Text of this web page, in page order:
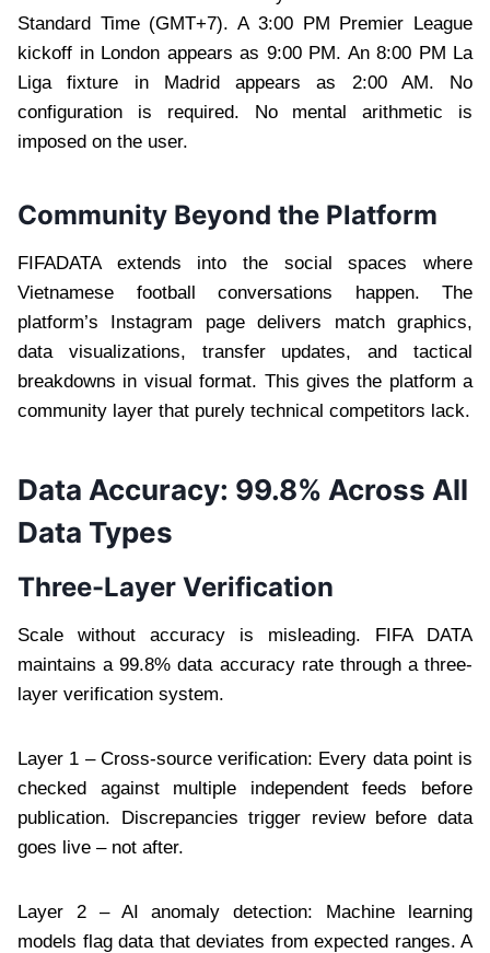
Standard Time (GMT+7). A 3:00 PM Premier League
kickoff in London appears as 9:00 PM. An 8:00 PM La
Liga fixture in Madrid appears as 2:00 AM. No
configuration is required. No mental arithmetic is
imposed on the user.
Community Beyond the Platform
FIFADATA extends into the social spaces where
Vietnamese football conversations happen. The
platform’s Instagram page delivers match graphics,
data visualizations, transfer updates, and tactical
breakdowns in visual format. This gives the platform a
community layer that purely technical competitors lack.
Data Accuracy: 99.8% Across All
Data Types
Three-Layer Verification
Scale without accuracy is misleading. FIFA DATA
maintains a 99.8% data accuracy rate through a three-
layer verification system.
Layer 1 – Cross-source verification: Every data point is
checked against multiple independent feeds before
publication. Discrepancies trigger review before data
goes live – not after.
Layer 2 – AI anomaly detection: Machine learning
models flag data that deviates from expected ranges. A